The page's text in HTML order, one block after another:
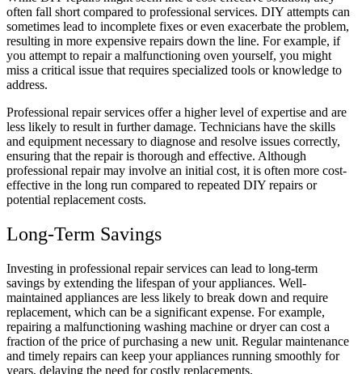
often fall short compared to professional services. DIY attempts can
sometimes lead to incomplete fixes or even exacerbate the problem,
resulting in more expensive repairs down the line. For example, if
you attempt to repair a malfunctioning oven yourself, you might
miss a critical issue that requires specialized tools or knowledge to
address.
Professional repair services offer a higher level of expertise and are
less likely to result in further damage. Technicians have the skills
and equipment necessary to diagnose and resolve issues correctly,
ensuring that the repair is thorough and effective. Although
professional repair may involve an initial cost, it is often more cost-
effective in the long run compared to repeated DIY repairs or
potential replacement costs.
Long-Term Savings
Investing in professional repair services can lead to long-term
savings by extending the lifespan of your appliances. Well-
maintained appliances are less likely to break down and require
replacement, which can be a significant expense. For example,
repairing a malfunctioning washing machine or dryer can cost a
fraction of the price of purchasing a new unit. Regular maintenance
and timely repairs can keep your appliances running smoothly for
years, delaying the need for costly replacements.